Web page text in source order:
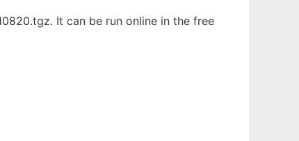
It can be run online in the free